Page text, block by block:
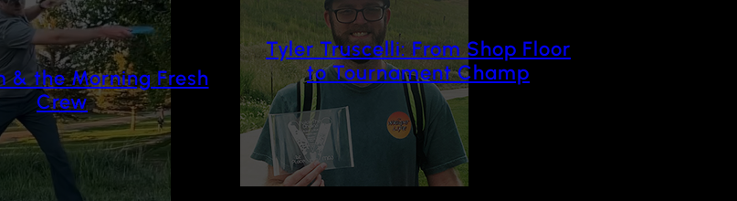
& the Morning Fresh
Crew
Tyler Truscelli: From Shop Floor
to Tournament Champ